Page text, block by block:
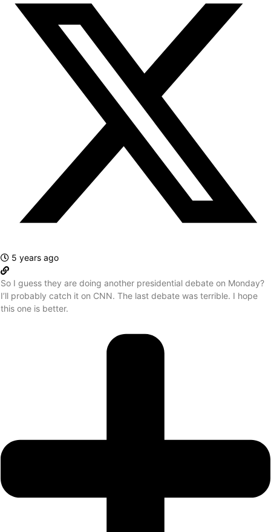
5 years ago
So I guess they are doing another presidential debate on Monday?
I’ll probably catch it on CNN. The last debate was terrible. I hope
this one is better.